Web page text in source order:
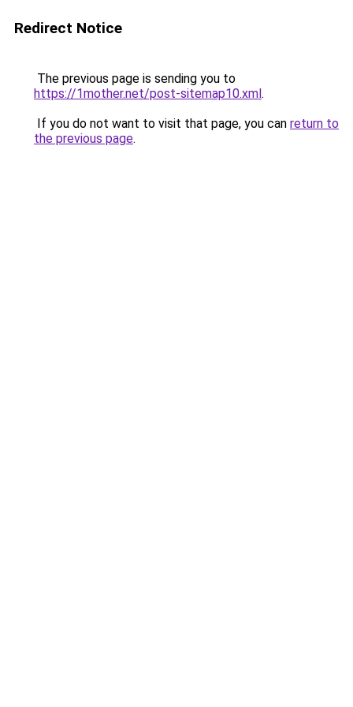
Redirect Notice
The previous page is sending you to
https://1mother.net/post-sitemap10.xml.
If you do not want to visit that page, you can return to
the previous page.